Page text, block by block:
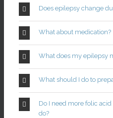
Does epilepsy change
What about medication?
What does my epilepsy
What should I do to
Do I need more folic
do?